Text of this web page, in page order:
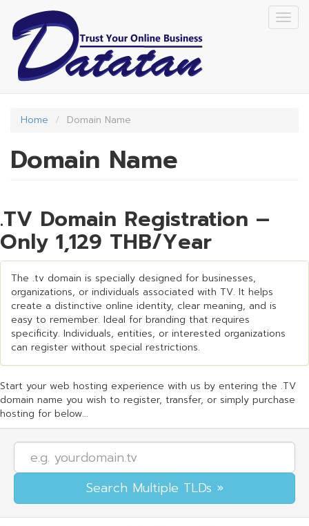
main
content
Home Domain Name
Domain Name
.TV Domain Registration –
Only 1,129 THB/Year
The .tv domain is specially designed for businesses,
organizations, or individuals associated with TV. It helps
create a distinctive online identity, clear meaning, and is
easy to remember. Ideal for branding that requires
specificity. Individuals, entities, or interested organizations
can register without special restrictions.
Start your web hosting experience with us by entering the .TV
domain name you wish to register, transfer, or simply purchase
hosting for below...